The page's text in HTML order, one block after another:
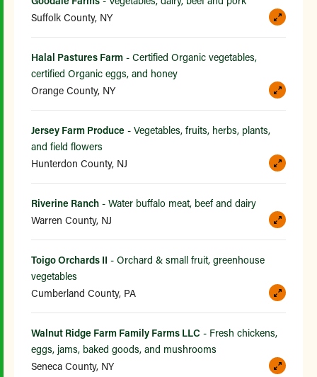
Suffolk County, NY
Halal Pastures Farm - Certified Organic vegetables,
certified Organic eggs, and honey
Orange County, NY
Jersey Farm Produce - Vegetables, fruits, herbs, plants,
and field flowers
Hunterdon County, NJ
Riverine Ranch - Water buffalo meat, beef and dairy
Warren County, NJ
Toigo Orchards II - Orchard & small fruit, greenhouse
vegetables
Cumberland County, PA
Walnut Ridge Farm Family Farms LLC - Fresh chickens,
eggs, jams, baked goods, and mushrooms
Seneca County, NY